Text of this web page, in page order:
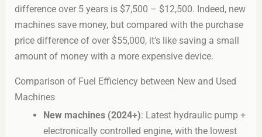
difference over 5 years is $7,500 – $12,500. Indeed, new
machines save money, but compared with the purchase
price difference of over $55,000, it’s like saving a small
amount of money with a more expensive device.
Comparison of Fuel Efficiency between New and Used
Machines
New machines (2024+): Latest hydraulic pump +
electronically controlled engine, with the lowest